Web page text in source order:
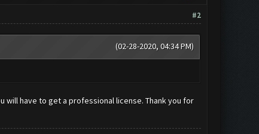
#2
(02-28-2020, 04:34 PM)
will have to get a professional license. Thank you for